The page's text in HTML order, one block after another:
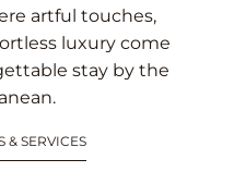
artful touches,
luxury come
stay by the
& SERVICES